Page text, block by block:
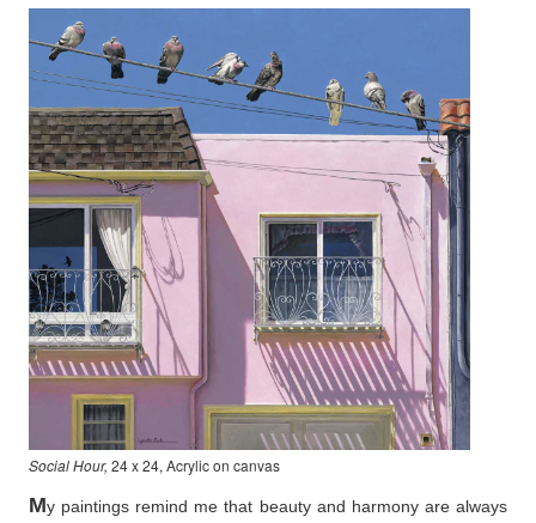
Social Hour, 24 x 24, Acrylic on canvas
My paintings remind me that beauty and harmony are always